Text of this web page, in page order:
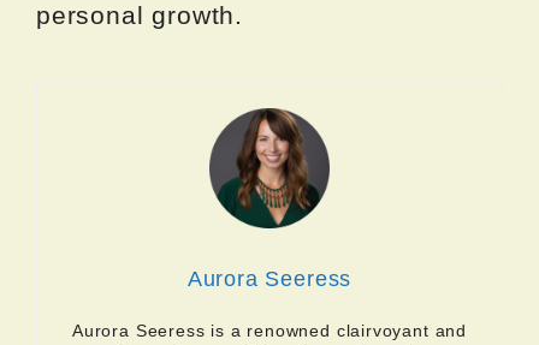
personal growth.
Aurora Seeress
Aurora Seeress is a renowned clairvoyant and